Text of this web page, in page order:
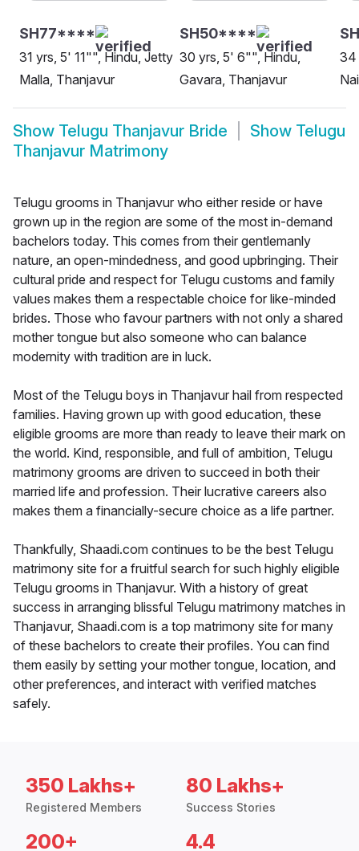
SH77****
31 yrs, 5' 11"", Hindu, Jetty
Malla, Thanjavur
SH50****
30 yrs, 5' 6"", Hindu,
Gavara, Thanjavur
34
Show Telugu Thanjavur Bride Show Telugu
Thanjavur Matrimony
Telugu grooms in Thanjavur who either reside or have
grown up in the region are some of the most in-demand
bachelors today. This comes from their gentlemanly
nature, an open-mindedness, and good upbringing. Their
cultural pride and respect for Telugu customs and family
values makes them a respectable choice for like-minded
brides. Those who favour partners with not only a shared
mother tongue but also someone who can balance
modernity with tradition are in luck.
Most of the Telugu boys in Thanjavur hail from respected
families. Having grown up with good education, these
eligible grooms are more than ready to leave their mark on
the world. Kind, responsible, and full of ambition, Telugu
matrimony grooms are driven to succeed in both their
married life and profession. Their lucrative careers also
makes them a financially-secure choice as a life partner.
Thankfully, Shaadi.com continues to be the best Telugu
matrimony site for a fruitful search for such highly eligible
Telugu grooms in Thanjavur. With a history of great
success in arranging blissful Telugu matrimony matches in
Thanjavur, Shaadi.com is a top matrimony site for many
of these bachelors to create their profiles. You can find
them easily by setting your mother tongue, location, and
other preferences, and interact with verified matches
safely.
350 Lakhs+
Registered Members
80 Lakhs+
Success Stories
200+ 4.4